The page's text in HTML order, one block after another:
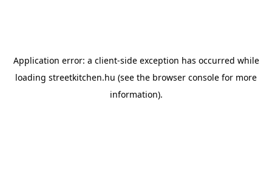
Application error: a client-side exception has occurred while
loading streetkitchen.hu (see the browser console for more
information).